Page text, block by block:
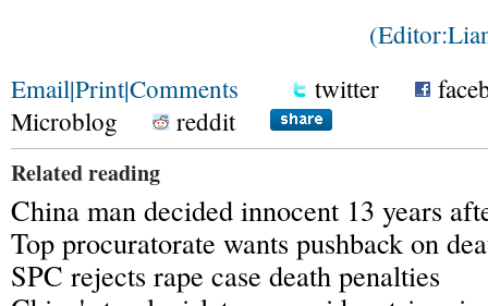
Email|Print|Comments twitter
Microblog
reddit
Related reading
China man decided innocent 13 years
Top procuratorate wants pushback on
SPC rejects rape case death penalties